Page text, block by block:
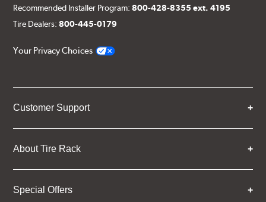
Recommended Installer Program:800-428-8355 ext. 4195
Tire Dealers:800-445-0179
Your Privacy Choices
Customer Support
About Tire Rack
Special Offers